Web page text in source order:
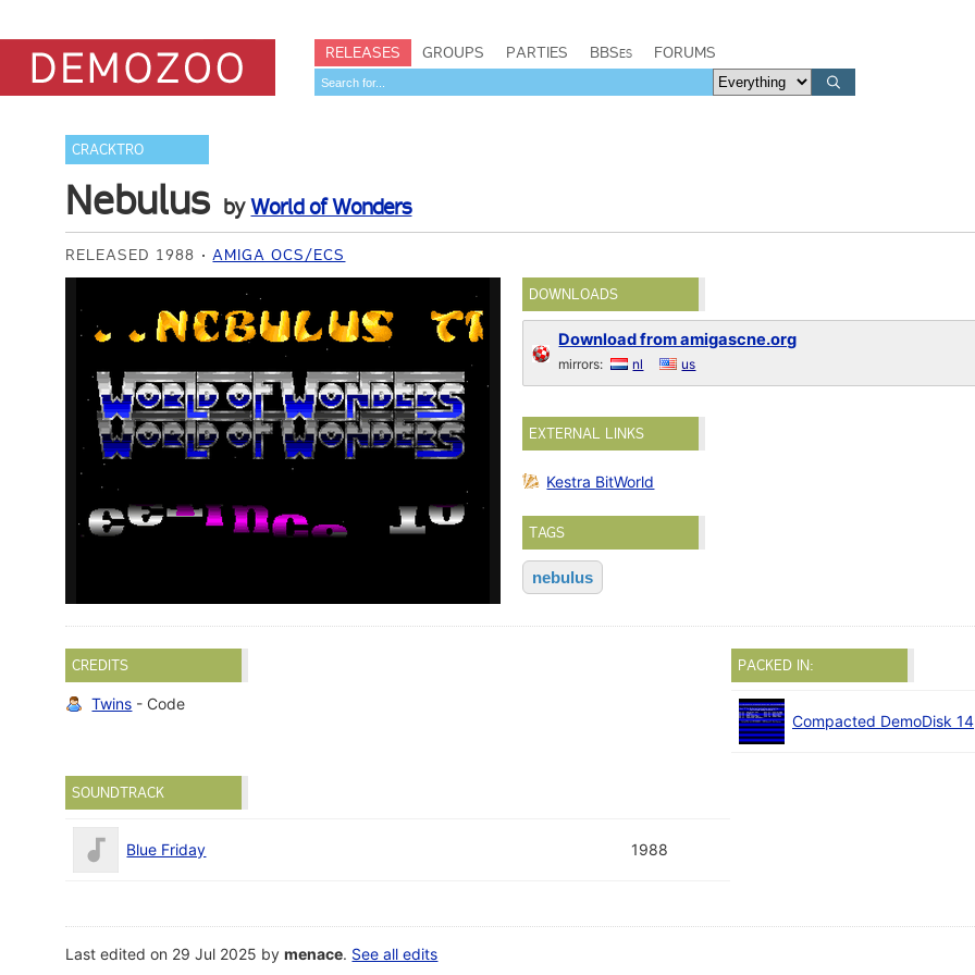
RELEASES GROUPS PARTIES BBSes FORUMS
CRACKTRO
Nebulus byWorld of Wonders
RELEASED 1988 AMIGA OCS/ECS
DOWNLOADS
Download from amigascne.org
mirrors: nl us
EXTERNAL LINKS
Kestra BitWorld
TAGS
nebulus
CREDITS
Twins - Code
PACKED IN:
Compacted DemoDisk 14
SOUNDTRACK
Blue Friday 1988
Last edited on 29 Jul 2025 bymenace. See all edits